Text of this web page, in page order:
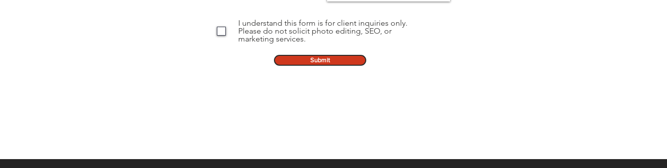
I understand this form is for client inquiries only.
Please do not solicit photo editing, SEO, or
marketing services.
Submit